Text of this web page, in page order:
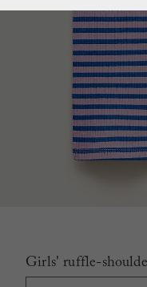
Girls' ruffle-